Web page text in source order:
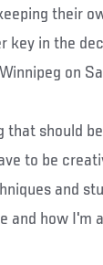
their
key in the
on
that should
to be
and
and how I'm